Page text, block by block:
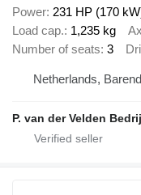
Power 231 HP (170
Load cap. 1,235 kg
Number of seats 3
Netherlands,
P. van der Velden